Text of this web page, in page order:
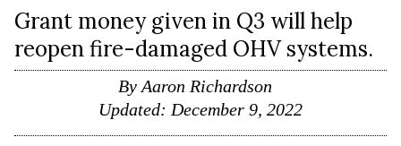
Grant money given in Q3 will help
reopen fire-damaged OHV systems.
By Aaron Richardson
Updated: December 9, 2022